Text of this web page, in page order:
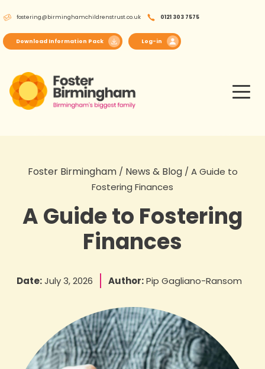
to
content
fostering@birminghamchildrenstrust.co.uk 0121 303 7575
Download Information Pack Log-in
Foster Birmingham/ News & Blog/ A Guide to
Fostering Finances
A Guide to Fostering
Finances
Date:July 3, 2026 Author:Pip Gagliano-Ransom